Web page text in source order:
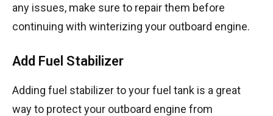
any issues, make sure to repair them before
continuing with winterizing your outboard engine.
Add Fuel Stabilizer
Adding fuel stabilizer to your fuel tank is a great
way to protect your outboard engine from